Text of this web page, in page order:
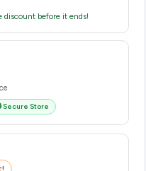
before it ends!
Secure Store